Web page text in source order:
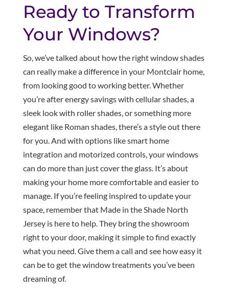
Ready to Transform
Your Windows?
So, we’ve talked about how the right window shades
can really make a difference in your Montclair home,
from looking good to working better. Whether
you’re after energy savings with cellular shades, a
sleek look with roller shades, or something more
elegant like Roman shades, there’s a style out there
for you. And with options like smart home
integration and motorized controls, your windows
can do more than just cover the glass. It’s about
making your home more comfortable and easier to
manage. If you’re feeling inspired to update your
space, remember that Made in the Shade North
Jersey is here to help. They bring the showroom
right to your door, making it simple to find exactly
what you need. Give them a call and see how easy it
can be to get the window treatments you’ve been
dreaming of.